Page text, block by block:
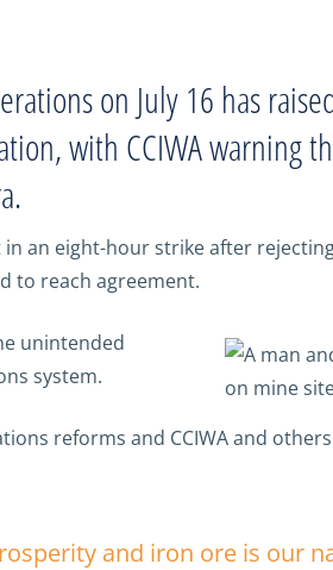
on July 16 has
with CCIWA warning
an eight-hour strike after
to reach agreement.
unintended
system.
reforms and CCIWA and
and iron ore is our